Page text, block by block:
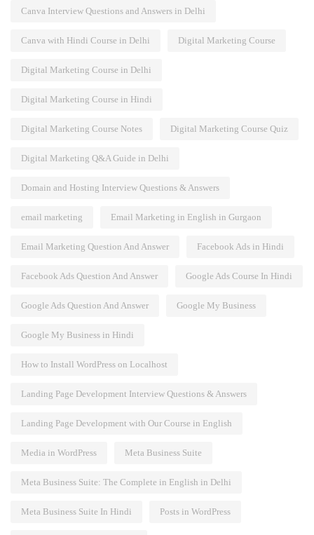
Canva Interview Questions and Answers in Delhi
Canva with Hindi Course in Delhi Digital Marketing Course
Digital Marketing Course in Delhi
Digital Marketing Course in Hindi
Digital Marketing Course Notes Digital Marketing Course Quiz
Digital Marketing Q&A Guide in Delhi
Domain and Hosting Interview Questions & Answers
email marketing Email Marketing in English in Gurgaon
Email Marketing Question And Answer Facebook Ads in Hindi
Facebook Ads Question And Answer Google Ads Course In Hindi
Google Ads Question And Answer Google My Business
Google My Business in Hindi
How to Install WordPress on Localhost
Landing Page Development Interview Questions & Answers
Landing Page Development with Our Course in English
Media in WordPress Meta Business Suite
Meta Business Suite: The Complete in English in Delhi
Meta Business Suite In Hindi Posts in WordPress